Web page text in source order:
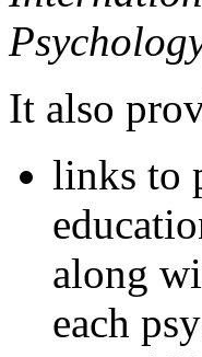
It also
links to
along
each